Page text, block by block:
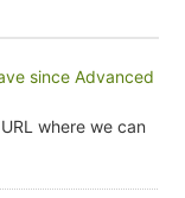
since Advanced
where we can